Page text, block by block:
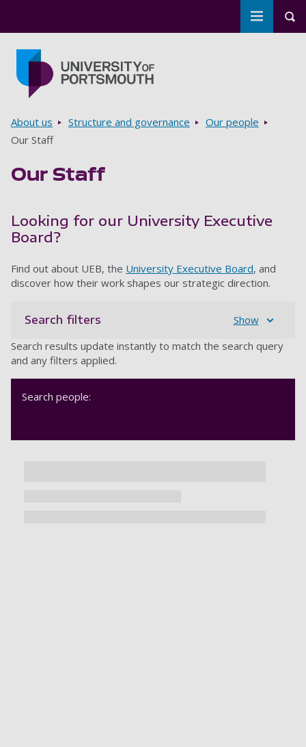
Toggle
Breadcrumbs
About us Structure and governance
Our people
Our Staff
Our Staff
Looking for our University Executive
Board?
Find out about UEB, the University Executive Board, and
discover how their work shapes our strategic direction.
Search filters
Show
Search results update instantly to match the search query
and any filters applied.
Search people: